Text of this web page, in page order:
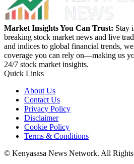
Market Insights You Can Trust: Stay
breaking stock market news and live
and indices to global financial trends,
coverage you can rely on—making us
24/7 stock market insights.
Quick Links
About Us
Contact Us
Privacy Policy
Disclaimer
Cookie Policy
Terms & Conditions
© Kenyasasa News Network. All Rights